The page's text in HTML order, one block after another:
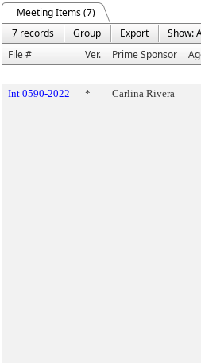
Meeting Items (7)
7 records
Group Export
Show:
File #
Ver. Prime Sponsor
Int 0590-2022 * Carlina Rivera